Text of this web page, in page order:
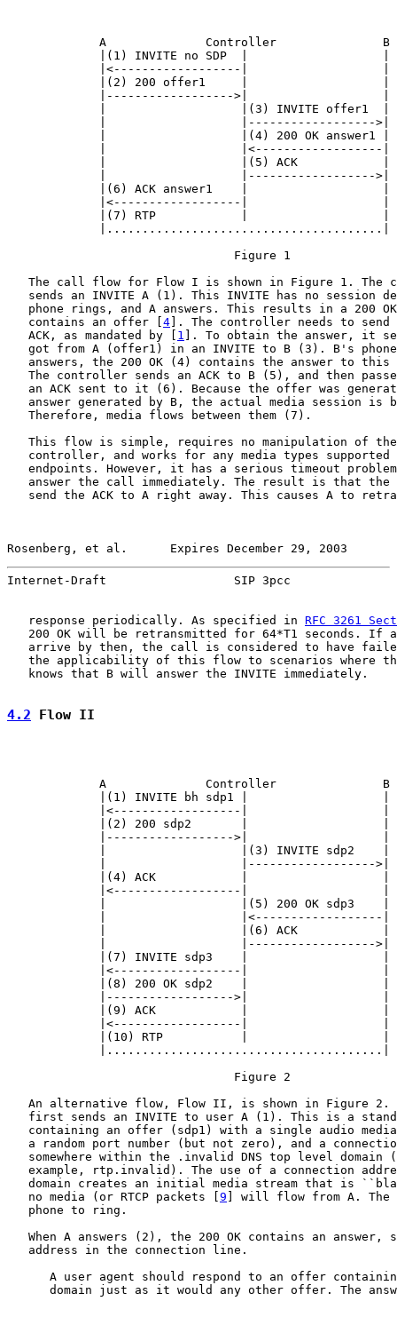
             A              Controller               B
             |(1) INVITE no SDP  |                   |
             |<------------------|                   |
             |(2) 200 offer1     |                   |
             |------------------>|                   |
             |                   |(3) INVITE offer1  |
             |                   |------------------>|
             |                   |(4) 200 OK answer1 |
             |                   |<------------------|
             |                   |(5) ACK            |
             |                   |------------------>|
             |(6) ACK answer1    |                   |
             |<------------------|                   |
             |(7) RTP            |                   |
             |.......................................|
                                Figure 1
The call flow for Flow I is shown in Figure 1. The
sends an INVITE A (1). This INVITE has no session
phone rings, and A answers. This results in a 200
   contains an offer [
4]. The controller needs to
   ACK, as mandated by [
1 ]. To obtain the answer, it
got from A (offer1) in an INVITE to B (3). B's
answers, the 200 OK (4) contains the answer to this
The controller sends an ACK to B (5), and then
an ACK sent to it (6). Because the offer was
answer generated by B, the actual media session is
   Therefore, media flows between them (7).
This flow is simple, requires no manipulation of
controller, and works for any media types supported
endpoints. However, it has a serious timeout
answer the call immediately. The result is that the
send the ACK to A right away. This causes A to
Rosenberg, et al.      Expires December 29, 2003
Internet-Draft                  SIP 3pcc
   response periodically. As specified in
RFC 3261
200 OK will be retransmitted for 64*T1 seconds. If
arrive by then, the call is considered to have
the applicability of this flow to scenarios where
   knows that B will answer the INVITE immediately.
4.2 Flow II
             A              Controller               B
             |(1) INVITE bh sdp1 |                   |
             |<------------------|                   |
             |(2) 200 sdp2       |                   |
             |------------------>|                   |
             |                   |(3) INVITE sdp2    |
             |                   |------------------>|
             |(4) ACK            |                   |
             |<------------------|                   |
             |                   |(5) 200 OK sdp3    |
             |                   |<------------------|
             |                   |(6) ACK            |
             |                   |------------------>|
             |(7) INVITE sdp3    |                   |
             |<------------------|                   |
             |(8) 200 OK sdp2    |                   |
             |------------------>|                   |
             |(9) ACK            |                   |
             |<------------------|                   |
             |(10) RTP           |                   |
             |.......................................|
                                Figure 2
An alternative flow, Flow II, is shown in Figure 2.
first sends an INVITE to user A (1). This is a
containing an offer (sdp1) with a single audio
a random port number (but not zero), and a
somewhere within the .invalid DNS top level domain
example, rtp.invalid). The use of a connection
domain creates an initial media stream that is
   no media (or RTCP packets [
9 ] will flow from A. The
   phone to ring.
When A answers (2), the 200 OK contains an answer,
   address in the connection line.
A user agent should respond to an offer
domain just as it would any other offer. The